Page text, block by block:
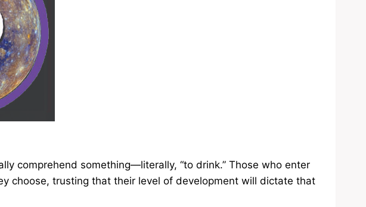
comprehend something—literally, “to drink.” Those who enter
choose, trusting that their level of development will dictate that